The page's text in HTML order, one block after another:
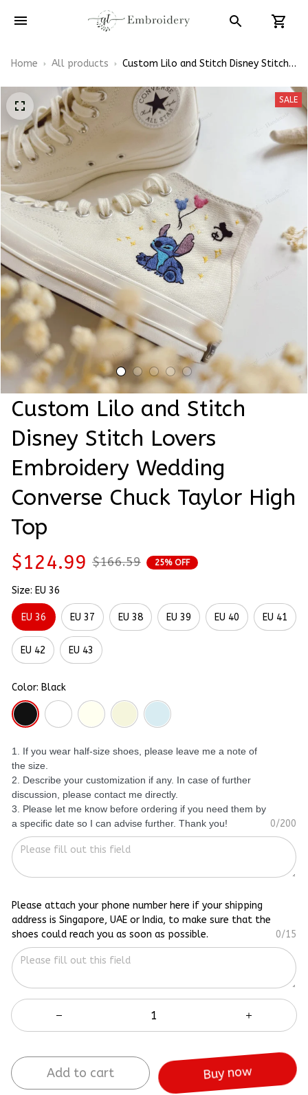
Home All products
Custom Lilo and Stitch Disney Stitch
Chuck Taylor High Top
SALE
Custom Lilo and Stitch
Disney Stitch Lovers
Embroidery Wedding
Converse Chuck Taylor High
Top
$124.99 $166.59 25% OFF
Size: EU 36
EU 36 EU 37 EU 38 EU 39 EU 40 EU 41
EU 42 EU 43
Color: Black
1. If you wear half-size shoes, please leave me a note of
the size.
2. Describe your customization if any. In case of further
discussion, please contact me directly.
3. Please let me know before ordering if you need them by
a specific date so I can advise further. Thank you!
0/200
Please attach your phone number here if your shipping
address is Singapore, UAE or India, to make sure that the
shoes could reach you as soon as possible.
0/15
Add to cart Buy now